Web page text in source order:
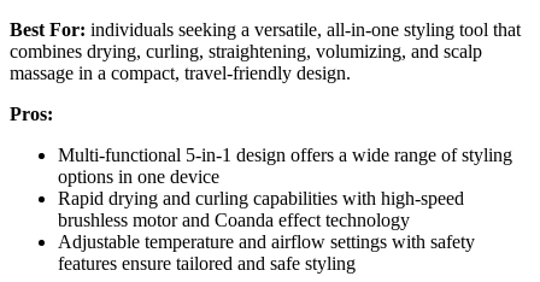
Best For: individuals seeking a versatile, all-in-one styling tool that
combines drying, curling, straightening, volumizing, and scalp
massage in a compact, travel-friendly design.
Pros:
Multi-functional 5-in-1 design offers a wide range of styling
options in one device
Rapid drying and curling capabilities with high-speed
brushless motor and Coanda effect technology
Adjustable temperature and airflow settings with safety
features ensure tailored and safe styling